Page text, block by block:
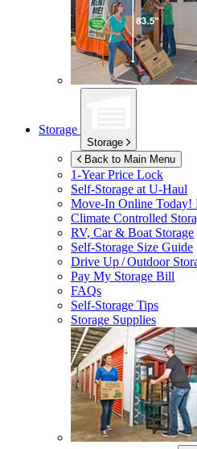
Storage
Storage
Back to Main Menu
1-Year Price Lock
Self-Storage atU-Haul
Move-In Online Today!
Climate Controlled
RV, Car & Boat Storage
Self-Storage Size Guide
Drive Up / Outdoor
Pay My Storage Bill
FAQs
Self-Storage Tips
Storage Supplies